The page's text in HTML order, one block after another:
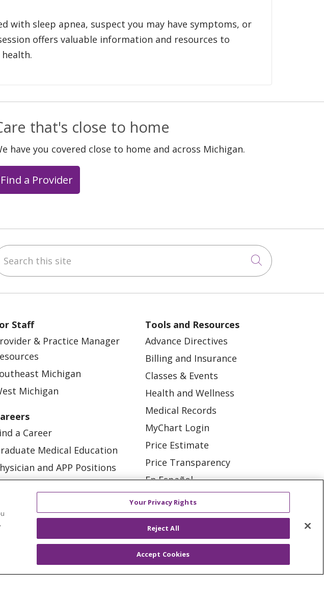
with sleep apnea, suspect you may have symptoms, or
offers valuable information and resources to
that's close to home
have you covered close to home and across Michigan.
Find a Provider
this site
Click to
Staff
& Practice Manager
Michigan
Michigan
a Career
Medical Education
and APP Positions
Tools and Resources
Advance Directives
Billing and Insurance
Classes & Events
Health and Wellness
Medical Records
MyChart Login
Price Estimate
Price Transparency
En Español
Virtual Care
NOTICE OF PRIVACY PRACTICE
AND ONLINE PRIVACY
YOUR PRIVACY RIGHTS
Your Privacy Rights
Reject All
Accept Cookies